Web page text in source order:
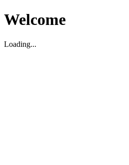
Welcome
Loading...